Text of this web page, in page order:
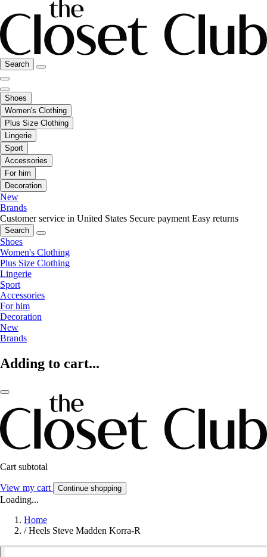
Search
Shoes
Women's Clothing
Plus Size Clothing
Lingerie
Sport
Accessories
For him
Decoration
New
Brands
Customer service in United States Secure payment Easy returns
Search
Shoes
Women's Clothing
Plus Size Clothing
Lingerie
Sport
Accessories
For him
Decoration
New
Brands
Adding to cart...
Cart subtotal
View my cart Continue shopping
Loading...
Home
/ Heels Steve Madden Korra-R